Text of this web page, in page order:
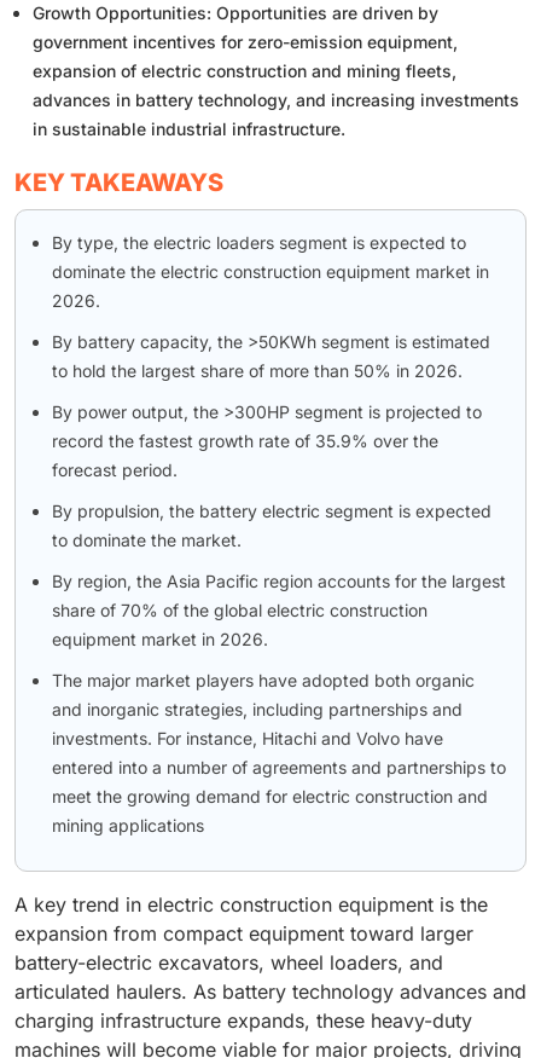
Growth Opportunities: Opportunities are driven by
government incentives for zero-emission equipment,
expansion of electric construction and mining fleets,
advances in battery technology, and increasing investments
in sustainable industrial infrastructure.
KEY TAKEAWAYS
By type, the electric loaders segment is expected to
dominate the electric construction equipment market in
2026.
By battery capacity, the >50KWh segment is estimated
to hold the largest share of more than 50% in 2026.
By power output, the >300HP segment is projected to
record the fastest growth rate of 35.9% over the
forecast period.
By propulsion, the battery electric segment is expected
to dominate the market.
By region, the Asia Pacific region accounts for the largest
share of 70% of the global electric construction
equipment market in 2026.
The major market players have adopted both organic
and inorganic strategies, including partnerships and
investments. For instance, Hitachi and Volvo have
entered into a number of agreements and partnerships to
meet the growing demand for electric construction and
mining applications
A key trend in electric construction equipment is the
expansion from compact equipment toward larger
battery-electric excavators, wheel loaders, and
articulated haulers. As battery technology advances and
charging infrastructure expands, these heavy-duty
machines will become viable for major projects, driving